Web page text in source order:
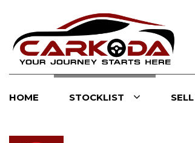
HOME STOCKLIST